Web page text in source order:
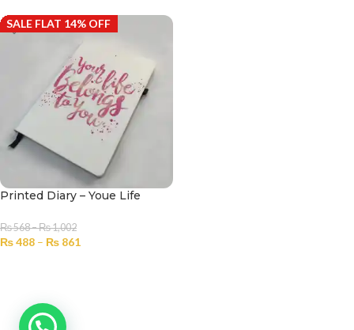
SALE FLAT 14% OFF
Printed Diary – Youe Life
₨568–₨1,002
₨488 – ₨ 861